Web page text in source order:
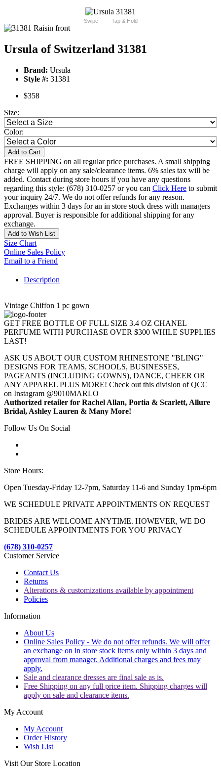
Swipe Tap & Hold
Ursula of Switzerland 31381
Brand: Ursula
Style #: 31381
$358
Size:
Color:
Add to Cart
FREE SHIPPING on all regular price purchases. A small shipping
charge will apply on any sale/clearance items. 6% sales tax will be
added. Contact during store hours if you have any questions
regarding this style: (678) 310-0257 or you can Click Here to submit
your inquiry 24/7. We do not offer refunds for any reason.
Exchanges within 3 days for an in store stock dress with managers
approval. Buyer is responsible for additional shipping for any
exchange.
Add to Wish List
Size Chart
Online Sales Policy
Email to a Friend
Description
Vintage Chiffon 1 pc gown
GET FREE BOTTLE OF FULL SIZE 3.4 OZ CHANEL
PERFUME WITH PURCHASE OVER $300 WHILE SUPPLIES
LAST!
ASK US ABOUT OUR CUSTOM RHINESTONE "BLING"
DESIGNS FOR TEAMS, SCHOOLS, BUSINESSES,
PAGEANTS (INCLUDING GOWNS), DANCE, CHEER OR
ANY APPAREL PLUS MORE! Check out this division of QCC
on Instagram @9010MARLO
Authorized retailer for Rachel Allan, Portia & Scarlett, Allure
Bridal, Ashley Lauren & Many More!
Follow Us On Social
Store Hours:
Open Tuesday-Friday 12-7pm, Saturday 11-6 and Sunday 1pm-6pm
WE SCHEDULE PRIVATE APPOINTMENTS ON REQUEST
BRIDES ARE WELCOME ANYTIME. HOWEVER, WE DO
SCHEDULE APPOINTMENTS FOR YOU PRIVACY
(678) 310-0257
Customer Service
Contact Us
Returns
Alterations & customizations available by appointment
Policies
Information
About Us
Online Sales Policy - We do not offer refunds. We will offer
an exchange on in store stock items only within 3 days and
approval from manager. Additional charges and fees may
apply.
Sale and clearance dresses are final sale as is.
Free Shipping on any full price item. Shipping charges will
apply on sale and clearance items.
My Account
My Account
Order History
Wish List
Visit Our Store Location